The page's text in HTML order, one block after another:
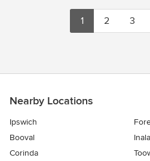
1 2 3
Nearby Locations
Ipswich
Booval
Inala
Corinda